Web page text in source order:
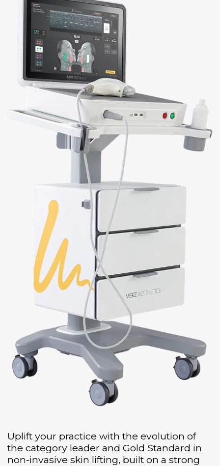
Uplift your practice with the evolution of
the category leader and Gold Standard in
non-invasive skin lifting, built on a strong